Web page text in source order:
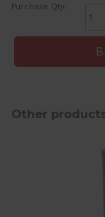
Purchase Qty:
Other